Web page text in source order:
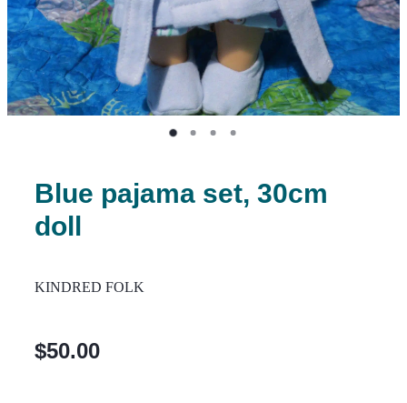
Blue pajama set, 30cm
doll
KINDRED FOLK
$50.00